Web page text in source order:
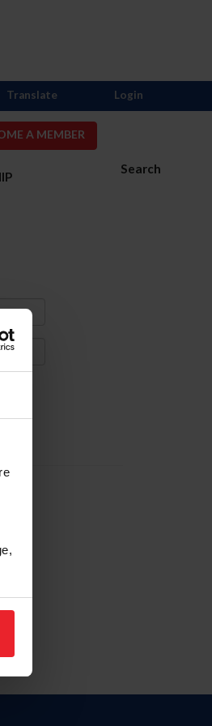
A MEMBER
Search
Translate Login